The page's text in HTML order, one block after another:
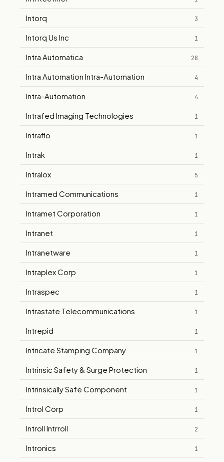
Intorq 3
Intorq Us Inc 1
Intra Automatica 28
Intra Automation Intra-Automation 4
Intra-Automation 4
Intrafed Imaging Technologies 1
Intraflo 1
Intrak 1
Intralox 5
Intramed Communications 1
Intramet Corporation 1
Intranet 1
Intranetware 1
Intraplex Corp 1
Intraspec 1
Intrastate Telecommunications 1
Intrepid 1
Intricate Stamping Company 1
Intrinsic Safety & Surge Protection 1
Intrinsically Safe Component 1
Introl Corp 1
Introll Intrroll 2
Intronics 1